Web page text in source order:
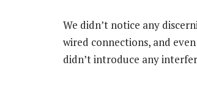
We didn’t notice any
wired connections, and
didn’t introduce any